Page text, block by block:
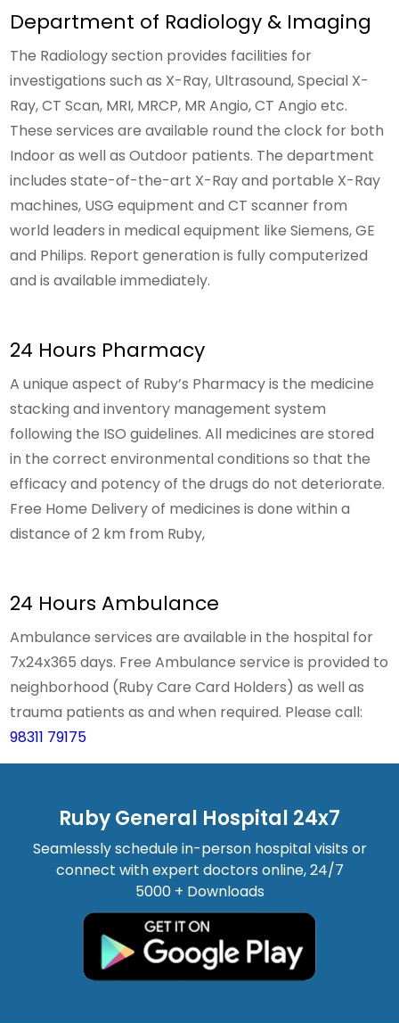
Department of Radiology & Imaging
The Radiology section provides facilities for
investigations such as X-Ray, Ultrasound, Special X-
Ray, CT Scan, MRI, MRCP, MR Angio, CT Angio etc.
These services are available round the clock for both
Indoor as well as Outdoor patients. The department
includes state-of-the-art X-Ray and portable X-Ray
machines, USG equipment and CT scanner from
world leaders in medical equipment like Siemens, GE
and Philips. Report generation is fully computerized
and is available immediately.
24 Hours Pharmacy
A unique aspect of Ruby’s Pharmacy is the medicine
stacking and inventory management system
following the ISO guidelines. All medicines are stored
in the correct environmental conditions so that the
efficacy and potency of the drugs do not deteriorate.
Free Home Delivery of medicines is done within a
distance of 2 km from Ruby,
24 Hours Ambulance
Ambulance services are available in the hospital for
7x24x365 days. Free Ambulance service is provided to
neighborhood (Ruby Care Card Holders) as well as
trauma patients as and when required. Please call:
98311 79175
Ruby General Hospital 24x7
Seamlessly schedule in-person hospital visits or
connect with expert doctors online, 24/7
5000 + Downloads